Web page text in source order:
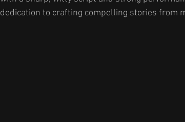
dedication to crafting compelling stories from